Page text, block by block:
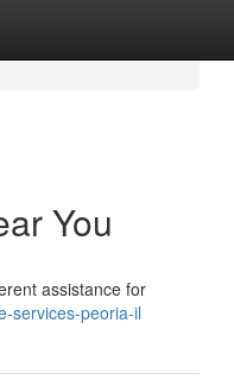
You
assistance for
services-peoria-il